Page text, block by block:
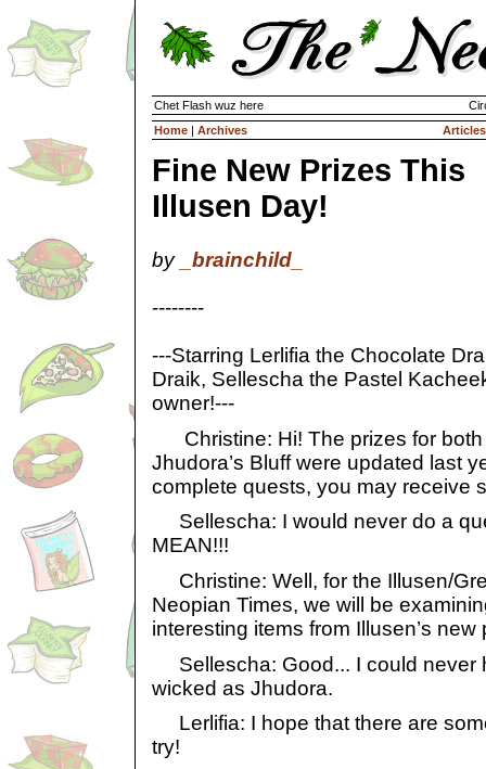
Chet Flash wuz here
Home | Archives Articles
Fine New Prizes This
Illusen Day!
by _brainchild_
--------
---Starring Lerlifia the Chocolate
Draik, Sellescha the Pastel
owner!---
Christine: Hi! The prizes for both
Jhudora’s Bluff were updated last
complete quests, you may receive
Sellescha: I would never do a
MEAN!!!
Christine: Well, for the Illusen/
Neopian Times, we will be
interesting items from Illusen’s new
Sellescha: Good... I could never
wicked as Jhudora.
Lerlifia: I hope that there are
try!